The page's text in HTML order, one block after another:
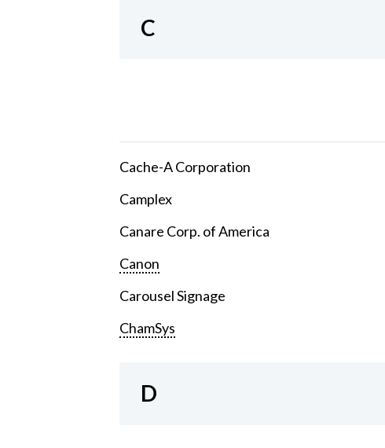
C
Cache-A Corporation
Camplex
Canare Corp. of America
Canon
Carousel Signage
ChamSys
D